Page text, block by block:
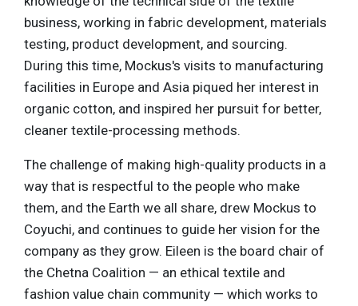
business, working in fabric development, materials
testing, product development, and sourcing.
During this time, Mockus's visits to manufacturing
facilities in Europe and Asia piqued her interest in
organic cotton, and inspired her pursuit for better,
cleaner textile-processing methods.
The challenge of making high-quality products in a
way that is respectful to the people who make
them, and the Earth we all share, drew Mockus to
Coyuchi, and continues to guide her vision for the
company as they grow. Eileen is the board chair of
the Chetna Coalition — an ethical textile and
fashion value chain community — which works to